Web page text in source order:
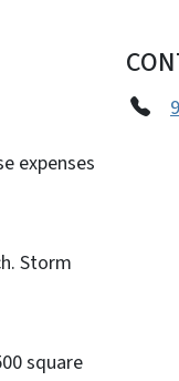
expenses
Storm
square